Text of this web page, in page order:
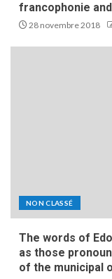
francophonie
28 novembre 2018
NON CLASSÉ
The words of
as those
of the municipal